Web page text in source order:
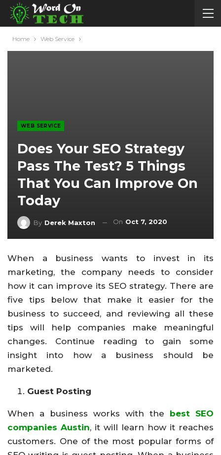
Home Web Service
WEB SERVICE
Does Your SEO Strategy
Pass The Test? 5 Things
That You Can Improve On
Today
By Derek Maxton On Oct 7, 2020
When a business wants to invest in its
marketing, the company needs to consider
how it can improve its SEO strategy. There are
five tips below that make it easier for the
business to succeed, and reviewing all these
tips will help companies make meaningful
changes. Continue reading to gain some
insight into how a business should be
marketed.
Guest Posting
When a business works with the best SEO
companies Austin, it will learn how it reaches
customers. One of the most popular forms of